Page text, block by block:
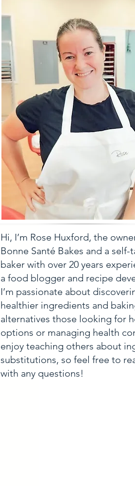
Hi, I’m Rose Huxford, the
Bonne Santé Bakes and a self-
baker with over 20 years
a food blogger and recipe
I’m passionate about
healthier ingredients and
alternatives those looking for
options or managing health
enjoy teaching others about
substitutions, so feel free to
with any questions!